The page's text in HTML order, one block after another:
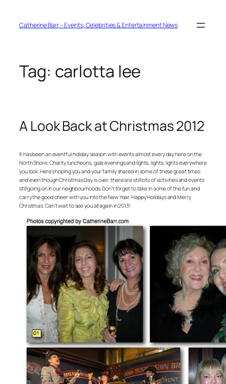
contentCatherine Barr – Events, Celebrities & Entertainment News
Tag: carlotta lee
A Look Back at Christmas 2012
It has been an eventful holiday season with events almost every day here on the
North Shore. Charity luncheons, gala evenings and lights, lights, lights everywhere
you look. Here’s hoping you and your family shared in some of these great times
and even though Christmas Day is over, there are still lots of activities and events
still going on in our neighbourhoods. Don’t forget to take in some of the fun and
carry the good cheer with you into the New Year. Happy Holidays and Merry
Christmas. Can’t wait to see you all again in 2013!